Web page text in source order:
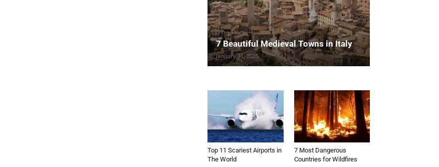
7 Beautiful Medieval Towns in Italy
January 31, 2025
Top 11 Scariest Airports in
The World
7 Most Dangerous
Countries for Wildfires